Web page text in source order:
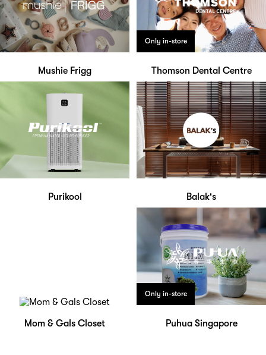
Mushie Frigg
Only in-store
Thomson Dental Centre
Purikool Balak's
Mom & Gals Closet
Only in-store
Puhua Singapore